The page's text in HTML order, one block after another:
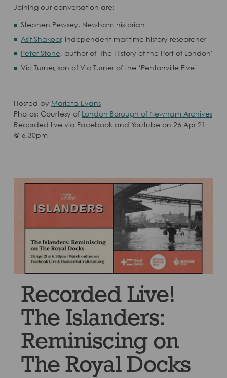
Joining our conversation are:
Stephen Pewsey, Newham historian
Asif Shakoor, independent maritime history researcher
Peter Stone, author of 'The History of the Port of London'
Vic Turner, son of Vic Turner of the ‘Pentonville Five’
Hosted by Marieta Evans
Photos: Courtesy of London Borough of Newham Archives
Recorded live via Facebook and Youtube on 26 Apr 21
@ 6.30pm
Recorded Live!
The Islanders:
Reminiscing on
The Royal Docks